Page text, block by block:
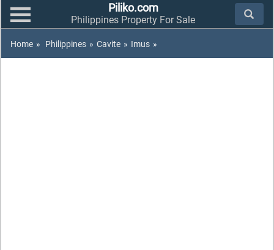
Piliko.com
Philippines Property For Sale
Home » Philippines » Cavite » Imus »